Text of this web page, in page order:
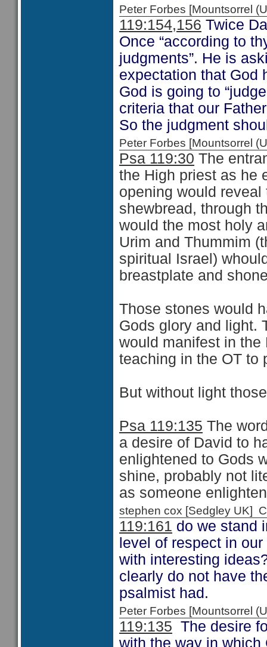
Peter Forbes [Mountsorrel
119:154,156 Twice
Once “according to
judgments”. He is
expectation that God
God is going to
criteria that our
So the judgment
Peter Forbes [Mountsorrel
Psa 119:30 The
the High priest as he
opening would
shewbread, through
would the most holy
Urim and Thummim
spiritual Israel)
breastplate and
Those stones would
Gods glory and light.
would manifest in
teaching in the OT to
But without light
Psa 119:135 The
a desire of David to
enlightened to Gods
shine, probably not
as someone
stephen cox [Sedgley UK]
119:161 do we stand
level of respect in
with interesting
clearly do not have
psalmist had.
Peter Forbes [Mountsorrel
119:135 The desire
with the way in